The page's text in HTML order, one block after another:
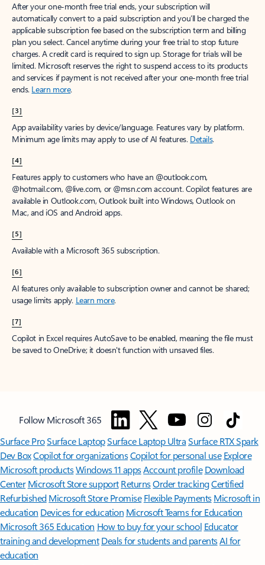
After your one-month free trial ends, your subscription will
automatically convert to a paid subscription and you’ll be charged the
applicable subscription fee based on the subscription term and billing
plan you select. Cancel anytime during your free trial to stop future
charges. A credit card is required to sign up. Storage for trials will be
limited. Microsoft reserves the right to suspend access to its products
and services if payment is not received after your one-month free trial
ends. Learn more.
[3]
App availability varies by device/language. Features vary by platform.
Minimum age limits may apply to use of AI features. Details.
[4]
Features apply to customers who have an @outlook.com,
@hotmail.com, @live.com, or @msn.com account. Copilot features are
available in Outlook.com, Outlook built into Windows, Outlook on
Mac, and iOS and Android apps.
[5]
Available with a Microsoft 365 subscription.
[6]
AI features only available to subscription owner and cannot be shared;
usage limits apply. Learn more.
[7]
Copilot in Excel requires AutoSave to be enabled, meaning the file must
be saved to OneDrive; it doesn't function with unsaved files.
Follow Microsoft 365
Surface ProSurface LaptopSurface Laptop UltraSurface RTX Spark
Dev BoxCopilot for organizationsCopilot for personal use Explore
Microsoft productsWindows 11 appsAccount profile Download
Center Microsoft Store support ReturnsOrder trackingCertified
Refurbished Microsoft Store Promise Flexible Payments Microsoft in
education Devices for education Microsoft Teams for Education
Microsoft 365 Education How to buy for your school Educator
training and development Deals for students and parentsAI for
education